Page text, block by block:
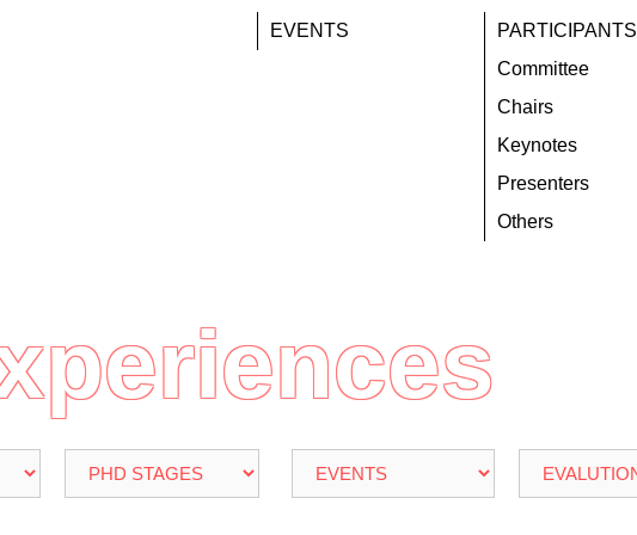
EVENTS
PARTICIPANTS
Committee
Chairs
Keynotes
Presenters
Others